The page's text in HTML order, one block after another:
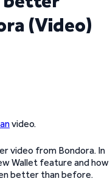
(Video)
video.
video from Bondora. In
Wallet feature and how
better than before.